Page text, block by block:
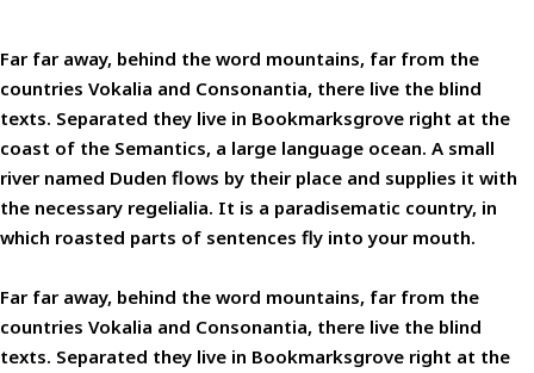
Far far away, behind the word mountains, far from the
countries Vokalia and Consonantia, there live the blind
texts. Separated they live in Bookmarksgrove right at the
coast of the Semantics, a large language ocean. A small
river named Duden flows by their place and supplies it with
the necessary regelialia. It is a paradisematic country, in
which roasted parts of sentences fly into your mouth.
Far far away, behind the word mountains, far from the
countries Vokalia and Consonantia, there live the blind
texts. Separated they live in Bookmarksgrove right at the